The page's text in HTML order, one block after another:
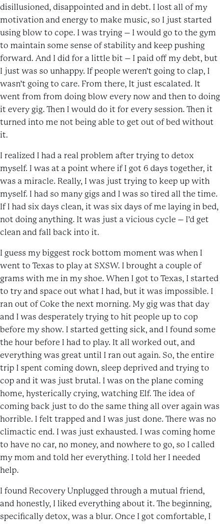
disillusioned, disappointed and in debt. I lost all of my
motivation and energy to make music, so I just started
using blow to cope. I was trying – I would go to the gym
to maintain some sense of stability and keep pushing
forward. And I did for a little bit – I paid off my debt, but
I just was so unhappy. If people weren’t going to clap, I
wasn’t going to care. From there, It just escalated. It
went from from doing blow every now and then to doing
it every gig. Then I would do it for every session. Then it
turned into me not being able to get out of bed without
it.
I realized I had a real problem after trying to detox
myself. I was at a point where if I got 6 days together, it
was a miracle. Really, I was just trying to keep up with
myself. I had so many gigs and I was so tired all the time.
If I had six days clean, it was six days of me laying in bed,
not doing anything. It was just a vicious cycle – I’d get
clean and fall back into it.
I guess my biggest rock bottom moment was when I
went to Texas to play at SXSW. I brought a couple of
grams with me in my shoe. When I got to Texas, I started
to try and space out what I had, but it was impossible. I
ran out of Coke the next morning. My gig was that day
and I was desperately trying to hit people up to cop
before my show. I started getting sick, and I found some
the hour before I had to play. It all worked out, and
everything was great until I ran out again. So, the entire
trip I spent coming down, sleep deprived and trying to
cop and it was just brutal. I was on the plane coming
home, hysterically crying, watching Elf. The idea of
coming back just to do the same thing all over again was
horrible. I felt trapped and I was just done. There was no
climactic end. I was just exhausted. I was coming home
to have no car, no money, and nowhere to go, so I called
my mom and told her everything. I told her I needed
help.
I found Recovery Unplugged through a mutual friend,
and honestly, I liked everything about it. The beginning,
specifically detox, was a blur. Once I got comfortable, I